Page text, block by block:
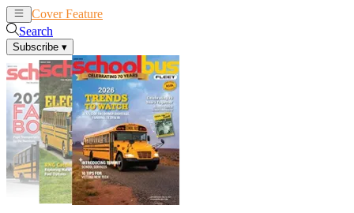
Cover Feature
Search
Subscribe ▾